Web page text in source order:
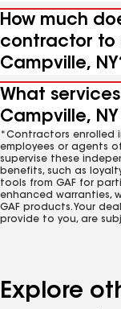
How much
contractor to
Campville,
What
Campville,
*Contractors enrolled
employees or agents
supervise these
benefits, such as
tools from GAF for
enhanced warranties,
GAF products. Your
provide to you, are
Explore